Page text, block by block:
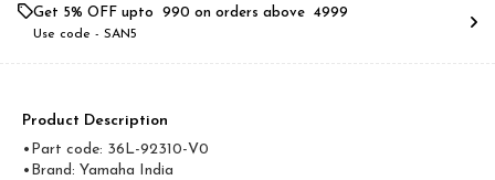
Get 5% OFF upto ₹ 990 on orders above ₹ 4999
Use code - SAN5
Product Description
•Part code: 36L-92310-V0
•Brand: Yamaha India